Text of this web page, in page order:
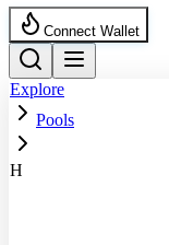
Connect Wallet
Explore
Pools
H